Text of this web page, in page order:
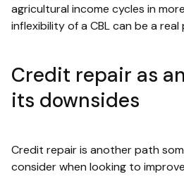
agricultural income cycles in
inflexibility of a CBL can be a real
Credit repair as
its downsides
Credit repair is another path
consider when looking to